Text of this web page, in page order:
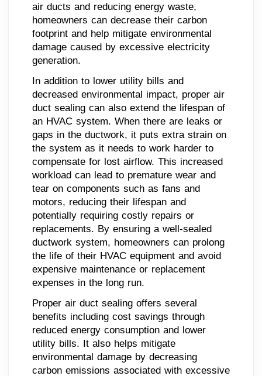
air ducts and reducing energy waste,
homeowners can decrease their carbon
footprint and help mitigate environmental
damage caused by excessive electricity
generation.
In addition to lower utility bills and
decreased environmental impact, proper air
duct sealing can also extend the lifespan of
an HVAC system. When there are leaks or
gaps in the ductwork, it puts extra strain on
the system as it needs to work harder to
compensate for lost airflow. This increased
workload can lead to premature wear and
tear on components such as fans and
motors, reducing their lifespan and
potentially requiring costly repairs or
replacements. By ensuring a well-sealed
ductwork system, homeowners can prolong
the life of their HVAC equipment and avoid
expensive maintenance or replacement
expenses in the long run.
Proper air duct sealing offers several
benefits including cost savings through
reduced energy consumption and lower
utility bills. It also helps mitigate
environmental damage by decreasing
carbon emissions associated with excessive